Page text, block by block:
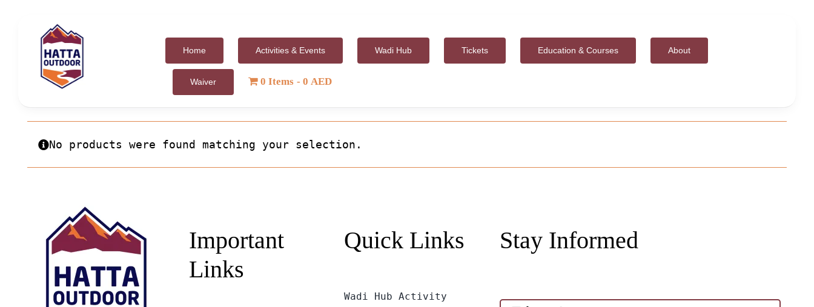
content
Home Activities & Events Wadi Hub Tickets Education & Courses About
Waiver 0 Items 0 AED
No products were found matching your selection.
Important
Links
Quick Links
Wadi Hub Activity
Stay Informed